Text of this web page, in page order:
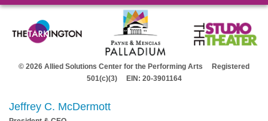
© 2026 Allied Solutions Center for the Performing Arts Registered
501(c)(3) EIN: 20-3901164
Jeffrey C. McDermott